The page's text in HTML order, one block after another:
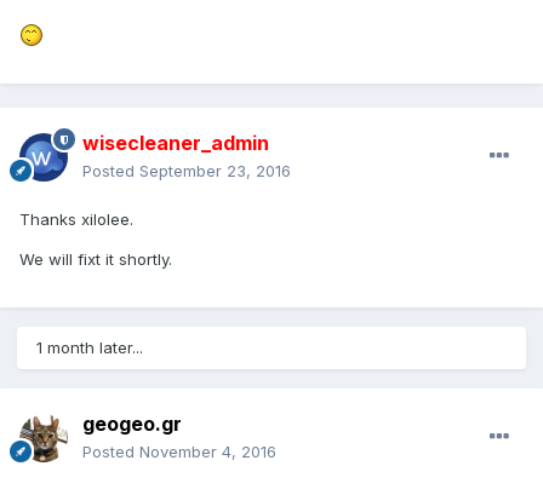
wisecleaner_admin
Posted September 23, 2016
Thanks xilolee.
We will fixt it shortly.
1 month later...
geogeo.gr
Posted November 4, 2016